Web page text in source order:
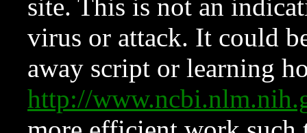
site. This is not an
virus or attack. It could
away script or learning
http://